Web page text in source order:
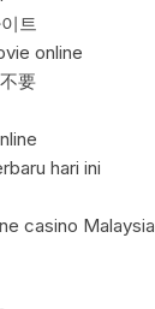
트
online
要
hari ini
casino Malaysia